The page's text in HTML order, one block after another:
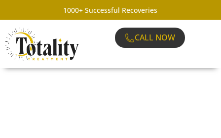
1000+ Successful Recoveries
CALL NOW